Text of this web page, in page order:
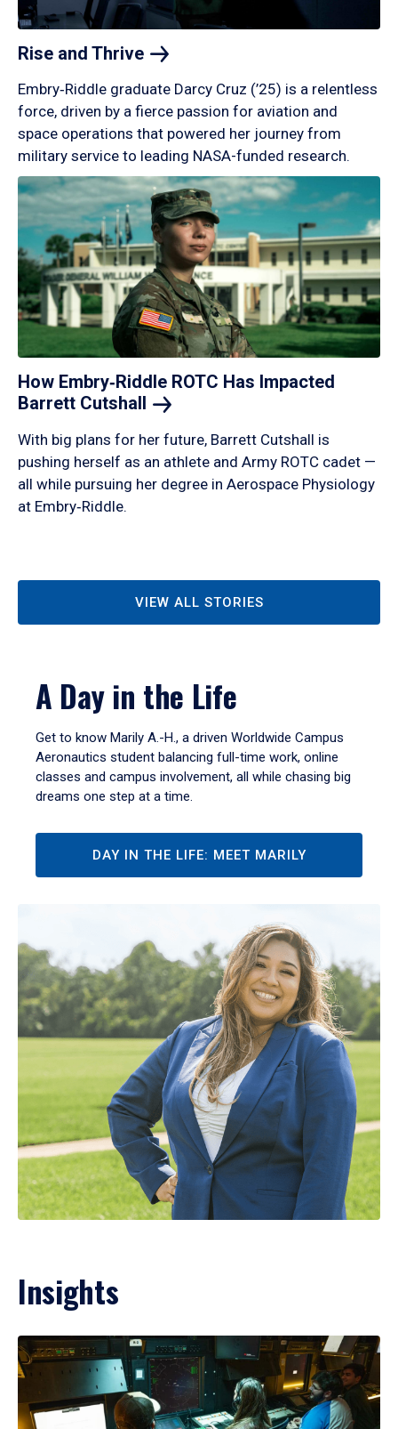
Rise and Thrive
Embry‑Riddle graduate Darcy Cruz (’25) is a relentless
force, driven by a fierce passion for aviation and
space operations that powered her journey from
military service to leading NASA-funded research.
How Embry‑Riddle ROTC Has Impacted
Barrett Cutshall
With big plans for her future, Barrett Cutshall is
pushing herself as an athlete and Army ROTC cadet —
all while pursuing her degree in Aerospace Physiology
at Embry‑Riddle.
VIEW ALL STORIES
A Day in the Life
Get to know Marily A.-H., a driven Worldwide Campus
Aeronautics student balancing full-time work, online
classes and campus involvement, all while chasing big
dreams one step at a time.
DAY IN THE LIFE: MEET MARILY
Insights